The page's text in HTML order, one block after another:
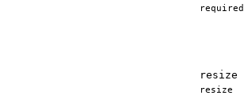
required
resize
resize